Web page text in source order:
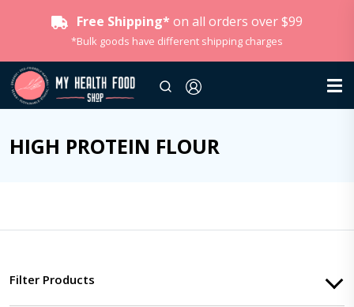
Free Shipping* on all orders over $99
*Bulk goods have different shipping charges
HIGH PROTEIN FLOUR
Filter Products